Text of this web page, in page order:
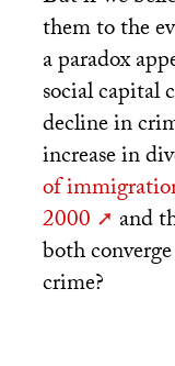
them to the
a paradox
social capital
decline in
increase in
of
2000
and
both
crime?